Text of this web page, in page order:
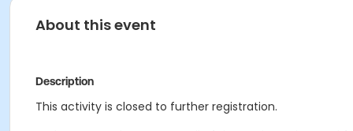
About this event
Description
This activity is closed to further registration.